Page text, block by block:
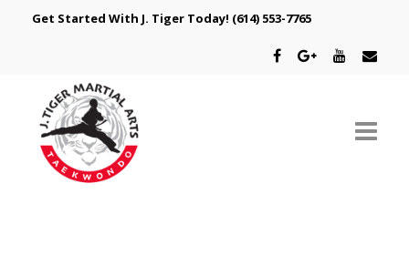
Get Started With J. Tiger Today! (614) 553-7765